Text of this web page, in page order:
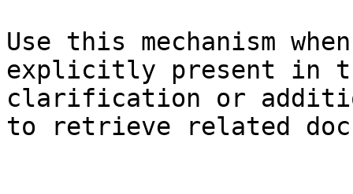
Use this mechanism
explicitly present in
clarification or